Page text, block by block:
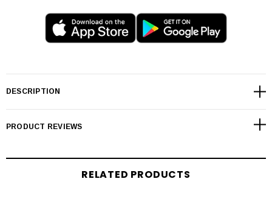
DESCRIPTION
PRODUCT REVIEWS
RELATED PRODUCTS